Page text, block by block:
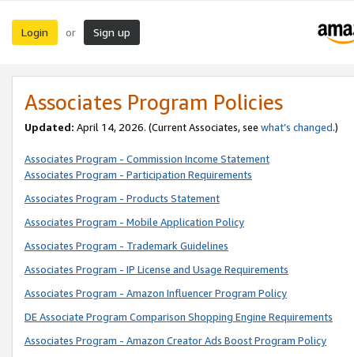
Login or Sign up
Associates Program Policies
Updated: April 14, 2026. (Current Associates, see what’s changed.)
Associates Program - Commission Income Statement
Associates Program - Participation Requirements
Associates Program - Products Statement
Associates Program - Mobile Application Policy
Associates Program - Trademark Guidelines
Associates Program - IP License and Usage Requirements
Associates Program - Amazon Influencer Program Policy
DE Associate Program Comparison Shopping Engine Requirements
Associates Program - Amazon Creator Ads Boost Program Policy